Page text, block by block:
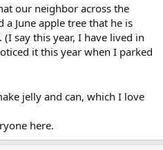
our neighbor across the
June apple tree that he is
say this year, I have lived in
it this year when I parked
jelly and can, which I love
here.